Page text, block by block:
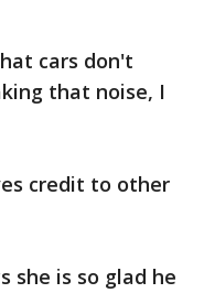
cars don't
that noise, I
credit to other
she is so glad he